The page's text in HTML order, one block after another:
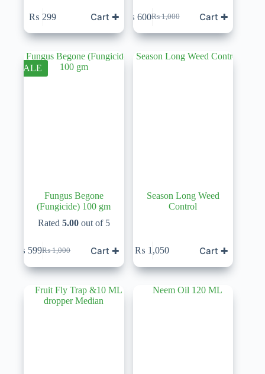
₨ 299 Cart ✚ ₨1,000
Original
price
was:
₨ 1,000.
₨ 600Current
price
is:
₨ 600.
Cart ✚
SALE
Fungus Begone
(Fungicide) 100 gm
Rated 5.00out of 5
₨1,000
Original
price
was:
₨ 1,000.
₨ 599Current
price
is:
₨ 599.
Cart ✚
Season Long Weed
Control
₨ 1,050 Cart ✚